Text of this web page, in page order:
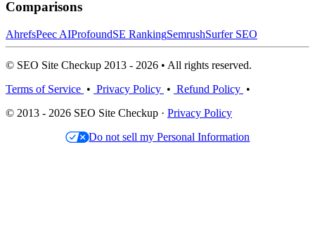
Comparisons
AhrefsPeec AIProfoundSE RankingSemrushSurfer SEO
© SEO Site Checkup 2013 - 2026 • All rights reserved.
Terms of Service • Privacy Policy • Refund Policy •
© 2013 - 2026 SEO Site Checkup · Privacy Policy
Do not sell my Personal Information